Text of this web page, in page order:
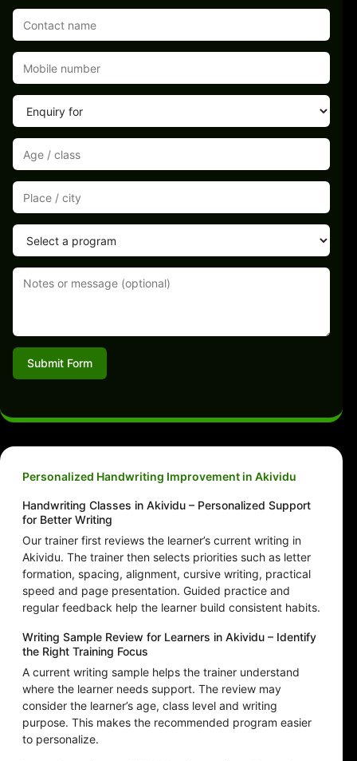
Submit Form
Personalized Handwriting Improvement in Akividu
Handwriting Classes in Akividu – Personalized Support
for Better Writing
Our trainer first reviews the learner’s current writing in
Akividu. The trainer then selects priorities such as letter
formation, spacing, alignment, cursive writing, practical
speed and page presentation. Guided practice and
regular feedback help the learner build consistent habits.
Writing Sample Review for Learners in Akividu – Identify
the Right Training Focus
A current writing sample helps the trainer understand
where the learner needs support. The review may
consider the learner’s age, class level and writing
purpose. This makes the recommended program easier
to personalize.